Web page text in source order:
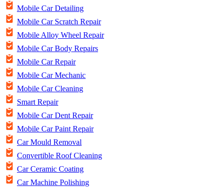
Mobile Car Detailing
Mobile Car Scratch Repair
Mobile Alloy Wheel Repair
Mobile Car Body Repairs
Mobile Car Repair
Mobile Car Mechanic
Mobile Car Cleaning
Smart Repair
Mobile Car Dent Repair
Mobile Car Paint Repair
Car Mould Removal
Convertible Roof Cleaning
Car Ceramic Coating
Car Machine Polishing